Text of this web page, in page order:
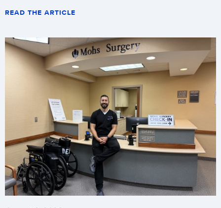
READ THE ARTICLE